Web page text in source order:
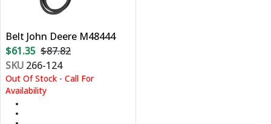
Belt John Deere M48444
$61.35 $87.82
SKU 266-124
Out Of Stock - Call For
Availability